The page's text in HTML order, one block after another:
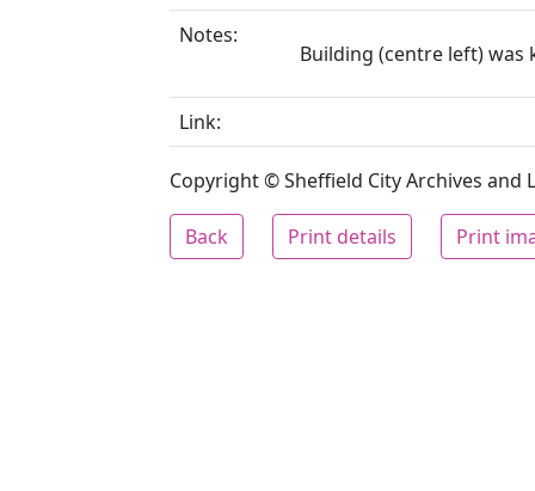
Notes:
Building (centre left) was
Link:
Copyright © Sheffield City Archives and
Back Print details Print